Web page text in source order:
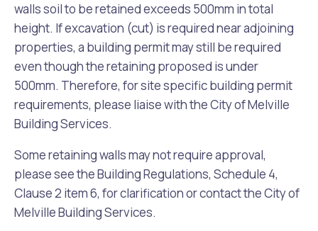
walls soil to be retained exceeds 500mm in total
height. If excavation (cut) is required near adjoining
properties, a building permit may still be required
even though the retaining proposed is under
500mm. Therefore, for site specific building permit
requirements, please liaise with the City of Melville
Building Services.
Some retaining walls may not require approval,
please see the Building Regulations, Schedule 4,
Clause 2 item 6, for clarification or contact the City of
Melville Building Services.